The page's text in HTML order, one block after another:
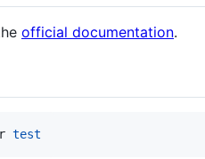
official documentation.
test